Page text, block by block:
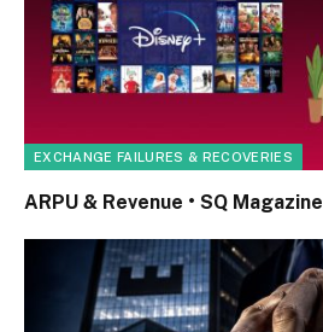
EXCHANGE FAILURES & RECOVERIES
ARPU & Revenue • SQ Magazine